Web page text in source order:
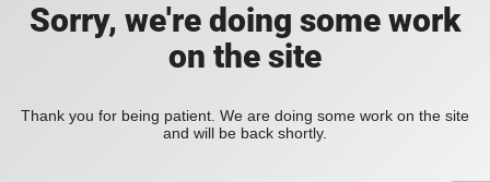
Sorry, we're doing some work
on the site
Thank you for being patient. We are doing some work on the site
and will be back shortly.